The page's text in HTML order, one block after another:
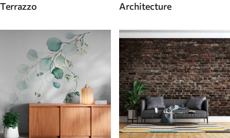
Terrazzo Architecture